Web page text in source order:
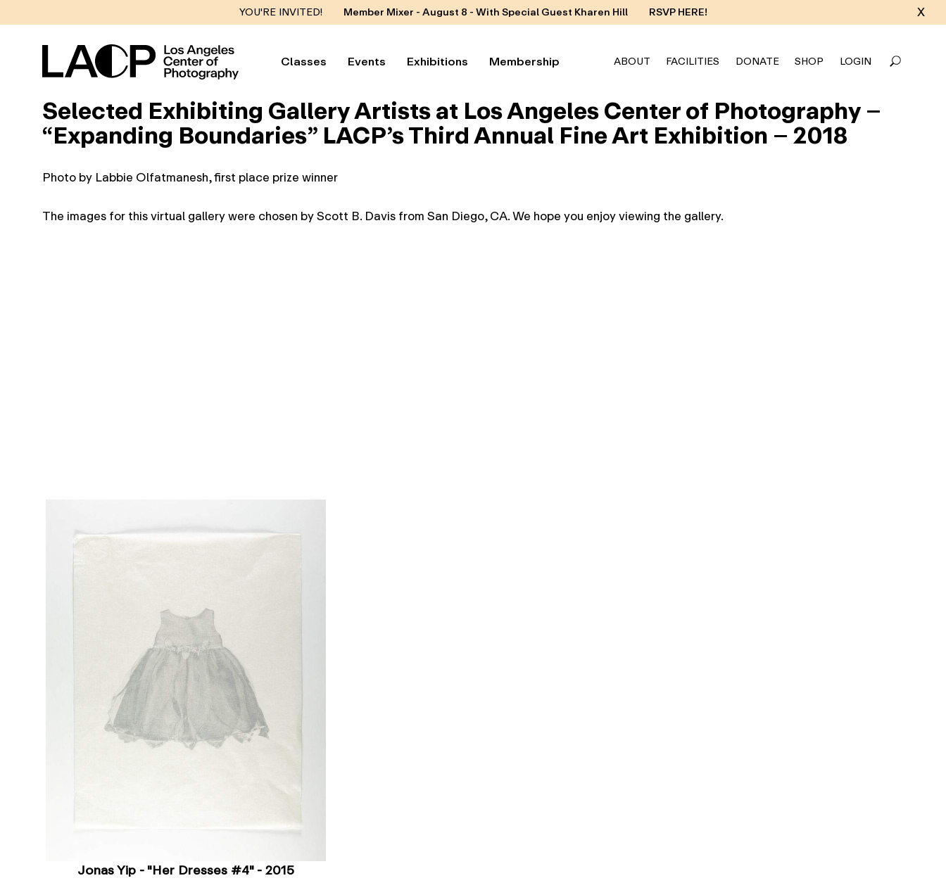
YOU'RE INVITED! Member Mixer - August 8 - With Special Guest Kharen Hill RSVP HERE! X
Classes Events Exhibitions Membership ABOUT FACILITIES DONATE SHOP LOGIN
Selected Exhibiting Gallery Artists at Los Angeles Center of Photography –
“Expanding Boundaries” LACP’s Third Annual Fine Art Exhibition – 2018
Photo by Labbie Olfatmanesh, first place prize winner
The images for this virtual gallery were chosen by Scott B. Davis from San Diego, CA. We hope you enjoy viewing the gallery.
Jonas Yip - "Her Dresses #4" - 2015